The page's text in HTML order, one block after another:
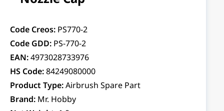
Code Creos: PS770-2
Code GDD: PS-770-2
EAN:4973028733976
HS Code:84249080000
Product Type:Airbrush Spare Part
Brand: Mr. Hobby